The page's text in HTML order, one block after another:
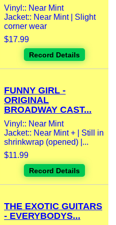
Vinyl:: Near Mint
Jacket:: Near Mint | Slight
corner wear
$17.99
Record Details
FUNNY GIRL -
ORIGINAL
BROADWAY CAST...
Vinyl:: Near Mint
Jacket:: Near Mint + | Still in
shrinkwrap (opened) |...
$11.99
Record Details
THE EXOTIC GUITARS
- EVERYBODYS...